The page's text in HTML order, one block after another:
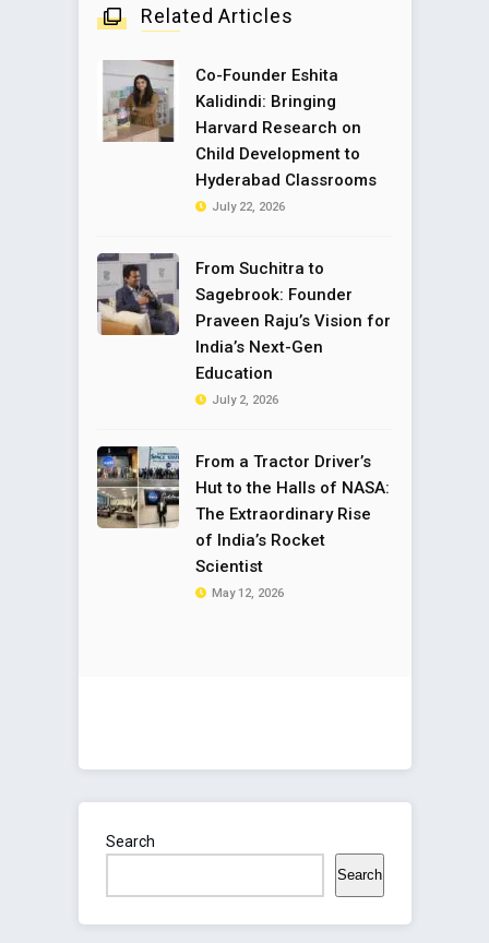
Related Articles
Co-Founder Eshita
Kalidindi: Bringing
Harvard Research on
Child Development to
Hyderabad Classrooms
July 22, 2026
From Suchitra to
Sagebrook: Founder
Praveen Raju’s Vision for
India’s Next-Gen
Education
July 2, 2026
From a Tractor Driver’s
Hut to the Halls of NASA:
The Extraordinary Rise
of India’s Rocket
Scientist
May 12, 2026
Search
Search